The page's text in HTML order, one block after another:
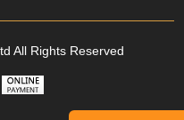
All Rights Reserved